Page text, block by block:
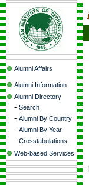
Alumni Affairs
Alumni Information
Alumni Directory
- Search
- Alumni By Country
- Alumni By Year
- Crosstabulations
Web-based Services